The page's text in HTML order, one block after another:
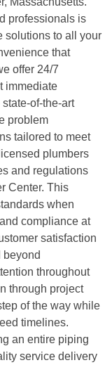
professionals is
solutions to all your
that
offer 24/7
immediate
of-the-art
problem
tailored to meet
plumbers
and regulations
Center. This
when
compliance at
satisfaction
beyond
throughout
through project
of the way while
timelines.
an entire piping
service delivery